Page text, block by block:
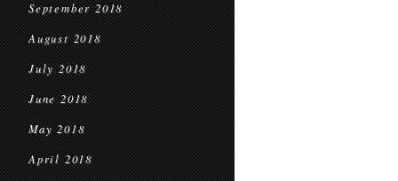
September 2018
August 2018
July 2018
June 2018
May 2018
April 2018